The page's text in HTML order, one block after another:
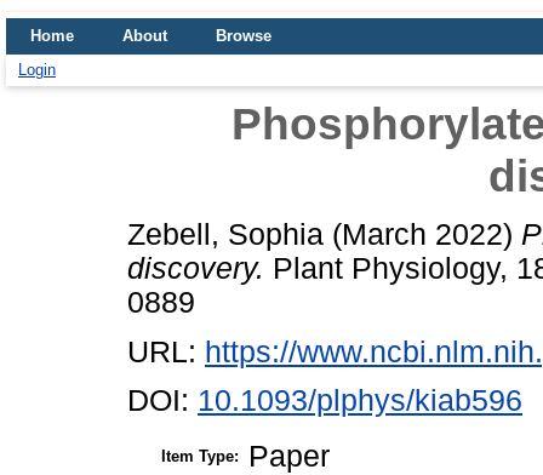
Home About
Browse
Login
Zebell, Sophia (March 2022)
discovery. Plant Physiology,
0889
URL: https://
DOI: 10.1093/plphys/kiab596
Item Type: Paper